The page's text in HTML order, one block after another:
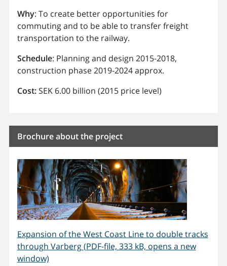
Why: To create better opportunities for
commuting and to be able to transfer freight
transportation to the railway.
Schedule: Planning and design 2015-2018,
construction phase 2019-2024 approx.
Cost:SEK 6.00 billion (2015 price level)
Brochure about the project
Expansion of the West Coast Line to double tracks
through Varberg (PDF-file, 333 kB, opens a new
window)